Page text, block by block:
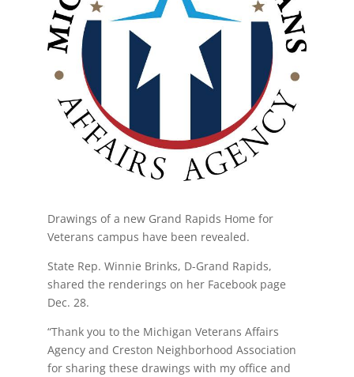
Drawings of a new Grand Rapids Home for
Veterans campus have been revealed.
State Rep. Winnie Brinks, D-Grand Rapids,
shared the renderings on her Facebook page
Dec. 28.
“Thank you to the Michigan Veterans Affairs
Agency and Creston Neighborhood Association
for sharing these drawings with my office and